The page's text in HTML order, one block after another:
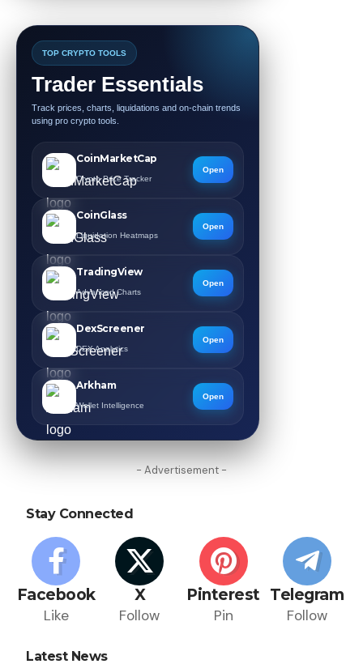
TOP CRYPTO TOOLS
Trader Essentials
Track prices, charts, liquidations and on-chain trends
using pro crypto tools.
CoinMarketCap
Crypto Price Tracker
Open
CoinGlass
Liquidation Heatmaps
Open
TradingView
Advanced Charts
Open
DexScreener
DEX Analytics
Open
Arkham
Wallet Intelligence
Open
- Advertisement -
Stay Connected
Facebook
Like
X
Follow
Pinterest
Pin
Telegram
Follow
Latest News